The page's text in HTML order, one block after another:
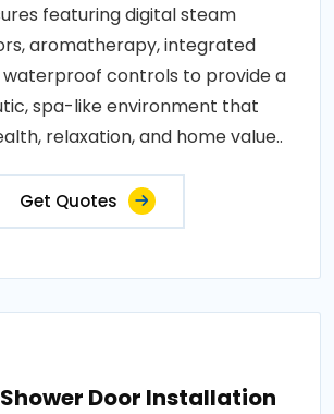
featuring digital steam
aromatherapy, integrated
waterproof controls to provide a
spa-like environment that
relaxation, and home value..
Get Quotes
Door Installation